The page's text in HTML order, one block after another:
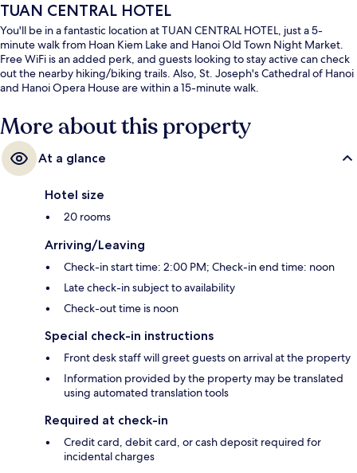
TUAN CENTRAL HOTEL
You'll be in a fantastic location at TUAN CENTRAL HOTEL, just a 5-
minute walk from Hoan Kiem Lake and Hanoi Old Town Night Market.
Free WiFi is an added perk, and guests looking to stay active can check
out the nearby hiking/biking trails. Also, St. Joseph's Cathedral of Hanoi
and Hanoi Opera House are within a 15-minute walk.
More about this property
At a glance
Hotel size
20 rooms
Arriving/Leaving
Check-in start time: 2:00 PM; Check-in end time: noon
Late check-in subject to availability
Check-out time is noon
Special check-in instructions
Front desk staff will greet guests on arrival at the property
Information provided by the property may be translated
using automated translation tools
Required at check-in
Credit card, debit card, or cash deposit required for
incidental charges